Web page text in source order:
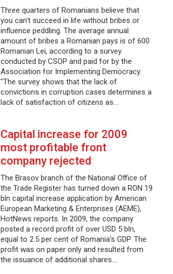
Three quarters of Romanians believe that
you can't succeed in life without bribes or
influence peddling. The average annual
amount of bribes a Romanian pays is of 600
Romanian Lei, according to a survey
conducted by CSOP and paid for by the
Association for Implementing Democracy.
"The survey shows that the lack of
convictions in corruption cases determines a
lack of satisfaction of citizens as…
Capital increase for 2009
most profitable front
company rejected
The Brasov branch of the National Office of
the Trade Register has turned down a RON 19
bln capital increase application by American
European Marketing & Enterprises (AEME),
HotNews reports. In 2009, the company
posted a record profit of over USD 5 bln,
equal to 2.5 per cent of Romania's GDP. The
profit was on paper only and resulted from
the issuance of additional shares.…